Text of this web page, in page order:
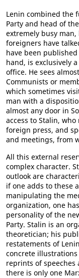
Lenin combined the
Party and head of
extremely busy man,
foreigners have
have been
hand, is exclusively
office. He sees
Communists or
which sometimes
man with a
almost any door in
access to Stalin,
foreign press, and
and meetings, from
All this external
complex character.
outlook are
if one adds to these
manipulating the
organization, one
personality of the
Party. Stalin is an
theoretician; his
restatements of
concrete
reprints of speeches
there is only one